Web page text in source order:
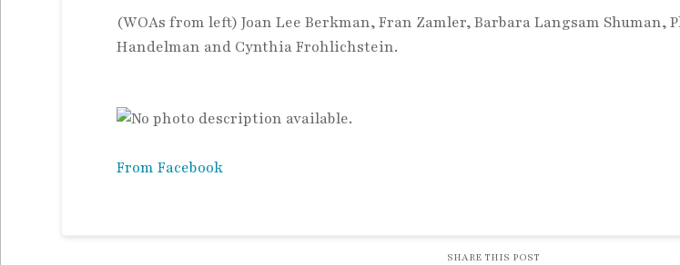
(WOAs from left) Joan Lee Berkman, Fran Zamler, Barbara Langsam Shuman,
Handelman and Cynthia Frohlichstein.
From Facebook
SHARE THIS POST